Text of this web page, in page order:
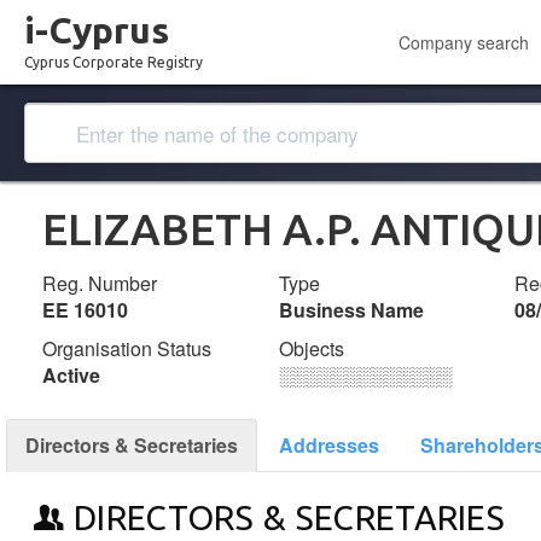
i-Cyprus
Cyprus Corporate Registry
Company search
ELIZABETH A.P.
Reg. Number
ΕΕ 16010
Type
Business Name
Organisation Status
Active
Objects
░░░░░░░░░░░░░
Directors & Secretaries Addresses
DIRECTORS & SECRETARIES